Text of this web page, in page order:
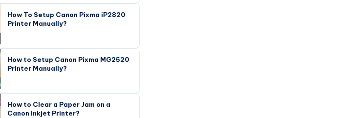
How To Setup Canon Pixma iP2820
Printer Manually?
How to Setup Canon Pixma MG2520
Printer Manually?
How to Clear a Paper Jam on a
Canon Inkjet Printer?